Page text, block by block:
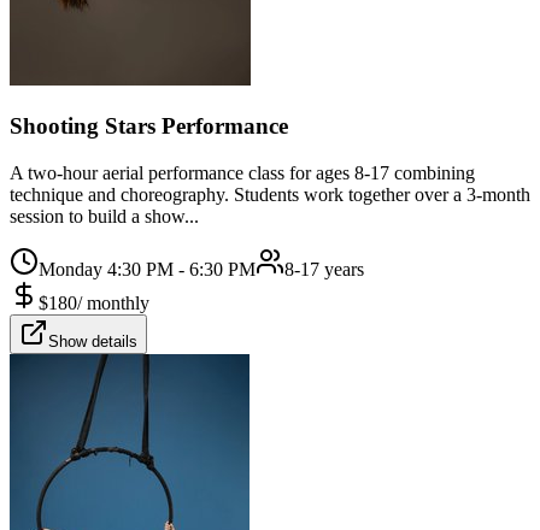
Shooting Stars Performance
A two-hour aerial performance class for ages 8-17 combining
technique and choreography. Students work together over a 3-month
session to build a show...
Monday 4:30 PM - 6:30 PM
8-17 years
$180/monthly
Show details